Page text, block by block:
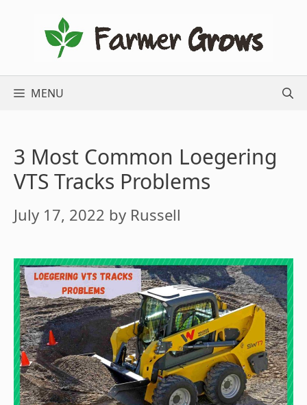
MENU
3 Most Common Loegering
VTS Tracks Problems
July 17, 2022 by Russell